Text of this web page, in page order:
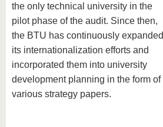
the only technical university in the
pilot phase of the audit. Since then,
the BTU has continuously expanded
its internationalization efforts and
incorporated them into university
development planning in the form of
various strategy papers.